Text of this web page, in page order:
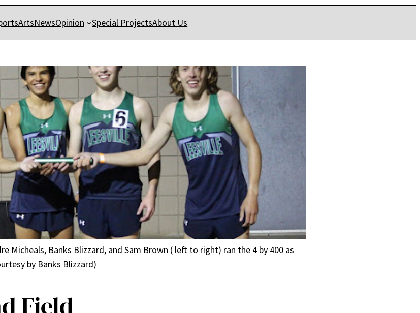
ArtsNewsOpinion Special ProjectsAbout Us
Micheals, Banks Blizzard, and Sam Brown ( left to right) ran the 4 by 400 as
by Banks Blizzard)
Field